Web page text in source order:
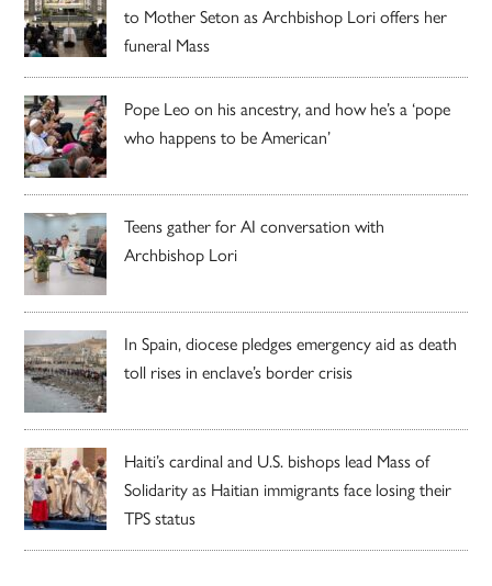
to Mother Seton as Archbishop Lori offers her
funeral Mass
Pope Leo on his ancestry, and how he’s a ‘pope
who happens to be American’
Teens gather for AI conversation with
Archbishop Lori
In Spain, diocese pledges emergency aid as death
toll rises in enclave’s border crisis
Haiti’s cardinal and U.S. bishops lead Mass of
Solidarity as Haitian immigrants face losing their
TPS status